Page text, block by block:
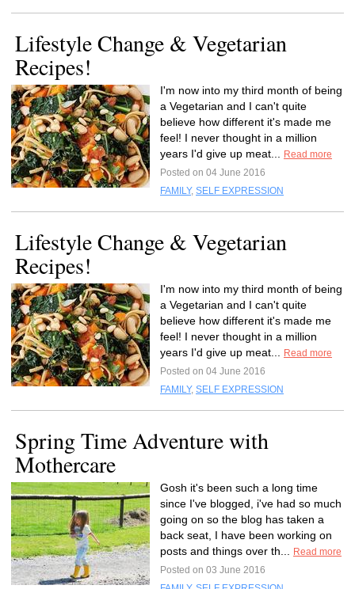
Lifestyle Change & Vegetarian
Recipes!
I'm now into my third month of being
a Vegetarian and I can't quite
believe how different it's made me
feel! I never thought in a million
years I'd give up meat...
Read more
Posted on 04 June 2016
FAMILY, SELF EXPRESSION
Lifestyle Change & Vegetarian
Recipes!
I'm now into my third month of being
a Vegetarian and I can't quite
believe how different it's made me
feel! I never thought in a million
years I'd give up meat...
Read more
Posted on 04 June 2016
FAMILY, SELF EXPRESSION
Spring Time Adventure with
Mothercare
Gosh it's been such a long time
since I've blogged, i've had so much
going on so the blog has taken a
back seat, I have been working on
posts and things over th...
Read more
Posted on 03 June 2016